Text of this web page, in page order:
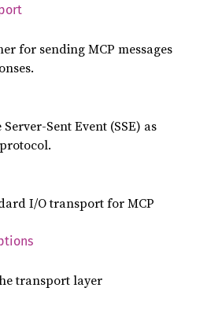
for sending MCP messages
Sent Event (SSE) as
I/O transport for MCP
transport layer